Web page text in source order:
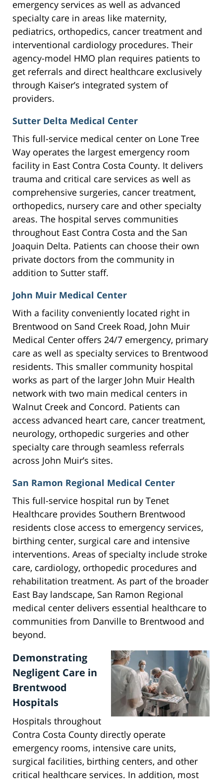
emergency services as well as advanced
specialty care in areas like maternity,
pediatrics, orthopedics, cancer treatment and
interventional cardiology procedures. Their
agency-model HMO plan requires patients to
get referrals and direct healthcare exclusively
through Kaiser’s integrated system of
providers.
Sutter Delta Medical Center
This full-service medical center on Lone Tree
Way operates the largest emergency room
facility in East Contra Costa County. It delivers
trauma and critical care services as well as
comprehensive surgeries, cancer treatment,
orthopedics, nursery care and other specialty
areas. The hospital serves communities
throughout East Contra Costa and the San
Joaquin Delta. Patients can choose their own
private doctors from the community in
addition to Sutter staff.
John Muir Medical Center
With a facility conveniently located right in
Brentwood on Sand Creek Road, John Muir
Medical Center offers 24/7 emergency, primary
care as well as specialty services to Brentwood
residents. This smaller community hospital
works as part of the larger John Muir Health
network with two main medical centers in
Walnut Creek and Concord. Patients can
access advanced heart care, cancer treatment,
neurology, orthopedic surgeries and other
specialty care through seamless referrals
across John Muir’s sites.
San Ramon Regional Medical Center
This full-service hospital run by Tenet
Healthcare provides Southern Brentwood
residents close access to emergency services,
birthing center, surgical care and intensive
interventions. Areas of specialty include stroke
care, cardiology, orthopedic procedures and
rehabilitation treatment. As part of the broader
East Bay landscape, San Ramon Regional
medical center delivers essential healthcare to
communities from Danville to Brentwood and
beyond.
Demonstrating
Negligent Care in
Brentwood
Hospitals
Hospitals throughout
Contra Costa County directly operate
emergency rooms, intensive care units,
surgical facilities, birthing centers, and other
critical healthcare services. In addition, most